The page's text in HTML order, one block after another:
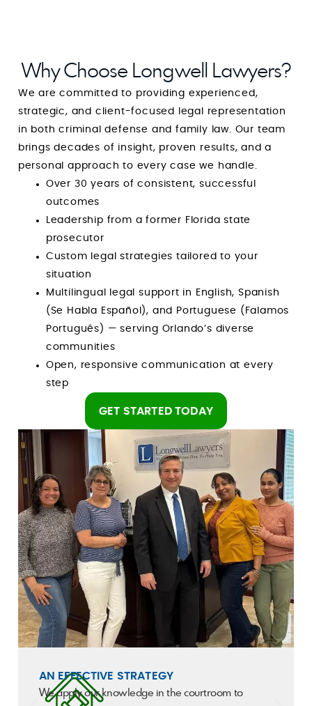
Longwell, you are guaranteed not only
outstanding representation but also one of the
most reassuring and uplifting experiences
during one of the most difficult times of your
life. He is a rare combination of strength and
compassion, and I am endlessly grateful for his
guidance, integrity, and dedication. Simply put:
he is amazing at what he does, and even more
amazing as a person. GOD BLESS YOUR HEART,
MIND and SPIRIT. You’re amazing at what you
do and I pray that God continues to use you
for the sake of His children.
Why Choose Longwell Lawyers?
We are committed to providing experienced,
strategic, and client-focused legal representation
in both criminal defense and family law. Our team
brings decades of insight, proven results, and a
personal approach to every case we handle.
Over 30 years of consistent, successful
outcomes
Leadership from a former Florida state
prosecutor
Custom legal strategies tailored to your
situation
Multilingual legal support in English, Spanish
(Se Habla Español), and Portuguese (Falamos
Português) — serving Orlando’s diverse
communities
Open, responsive communication at every
step
GET STARTED TODAY
AN EFFECTIVE STRATEGY
We apply our knowledge in the courtroom to